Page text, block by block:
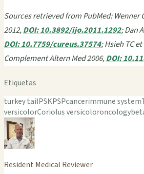
Sources retrieved from PubMed: Wenner
2012,DOI: 10.3892/ijo.2011.1292; Dan
DOI: 10.7759/cureus.37574; Hsieh TC et
Complement Altern Med 2006,DOI:
Etiquetas
turkey tailPSKPSPcancerimmune system
versicolorCoriolus versicoloroncology
Resident Medical Reviewer